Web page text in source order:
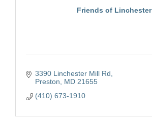
Friends of Linchester
3390 Linchester Mill Rd
Preston
MD 21655
(410) 673-1910